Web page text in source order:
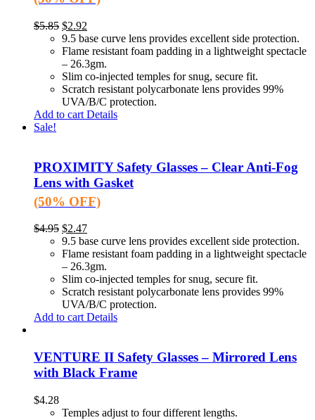
$5.85 $2.92
9.5 base curve lens provides excellent side protection.
Flame resistant foam padding in a lightweight spectacle
– 26.3gm.
Slim co-injected temples for snug, secure fit.
Scratch resistant polycarbonate lens provides 99%
UVA/B/C protection.
Add to cart Details
Sale!
PROXIMITY Safety Glasses – Clear Anti-Fog
Lens with Gasket
(50% OFF)
$4.95 $2.47
9.5 base curve lens provides excellent side protection.
Flame resistant foam padding in a lightweight spectacle
– 26.3gm.
Slim co-injected temples for snug, secure fit.
Scratch resistant polycarbonate lens provides 99%
UVA/B/C protection.
Add to cart Details
VENTURE II Safety Glasses – Mirrored Lens
with Black Frame
$4.28
Temples adjust to four different lengths.